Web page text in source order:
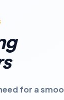
for a